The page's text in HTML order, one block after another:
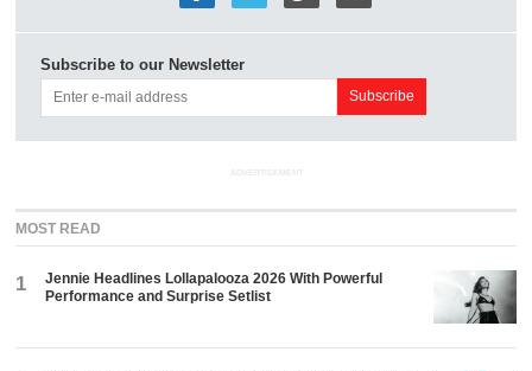
Subscribe to our Newsletter
ADVERTISEMENT
MOST READ
1
Jennie Headlines Lollapalooza 2026 With Powerful
Performance and Surprise Setlist